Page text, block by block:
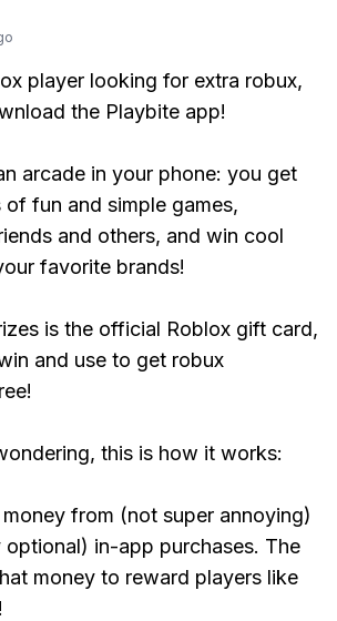
player looking for extra robux,
the Playbite app!
arcade in your phone: you get
fun and simple games,
and others, and win cool
favorite brands!
is the official Roblox gift card,
and use to get robux
this is how it works:
from (not super annoying)
in-app purchases. The
money to reward players like